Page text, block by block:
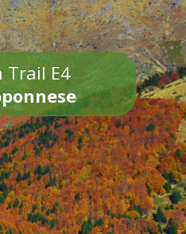
Trail E4